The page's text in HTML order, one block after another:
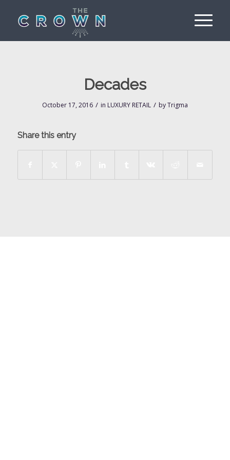
Decades
October 17, 2016 / in LUXURY RETAIL / byTrigma
Share this entry